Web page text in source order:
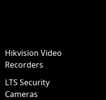
Hikvision Video
Recorders
LTS Security
Cameras